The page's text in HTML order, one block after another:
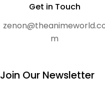
Get in Touch
m
Join Our Newsletter